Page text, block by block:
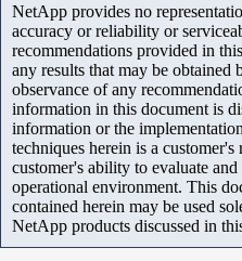
NetApp provides no
accuracy or reliability or
recommendations provided in
any results that may be
observance of any
information in this document is
information or the
techniques herein is a
customer's ability to evaluate
operational environment. This
contained herein may be used
NetApp products discussed in